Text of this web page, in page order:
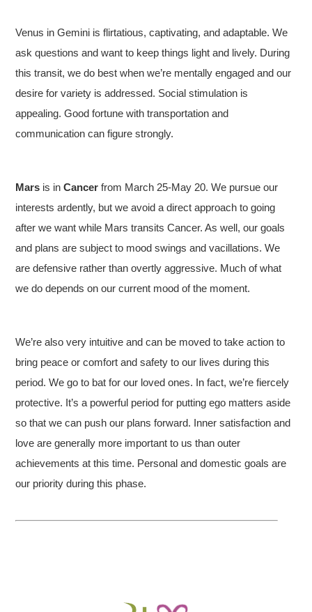
Venus in Gemini is flirtatious, captivating, and adaptable. We
ask questions and want to keep things light and lively. During
this transit, we do best when we’re mentally engaged and our
desire for variety is addressed. Social stimulation is
appealing. Good fortune with transportation and
communication can figure strongly.
Mars is inCancerfrom March 25-May 20. We pursue our
interests ardently, but we avoid a direct approach to going
after we want while Mars transits Cancer. As well, our goals
and plans are subject to mood swings and vacillations. We
are defensive rather than overtly aggressive. Much of what
we do depends on our current mood of the moment.
We’re also very intuitive and can be moved to take action to
bring peace or comfort and safety to our lives during this
period. We go to bat for our loved ones. In fact, we’re fiercely
protective. It’s a powerful period for putting ego matters aside
so that we can push our plans forward. Inner satisfaction and
love are generally more important to us than outer
achievements at this time. Personal and domestic goals are
our priority during this phase.